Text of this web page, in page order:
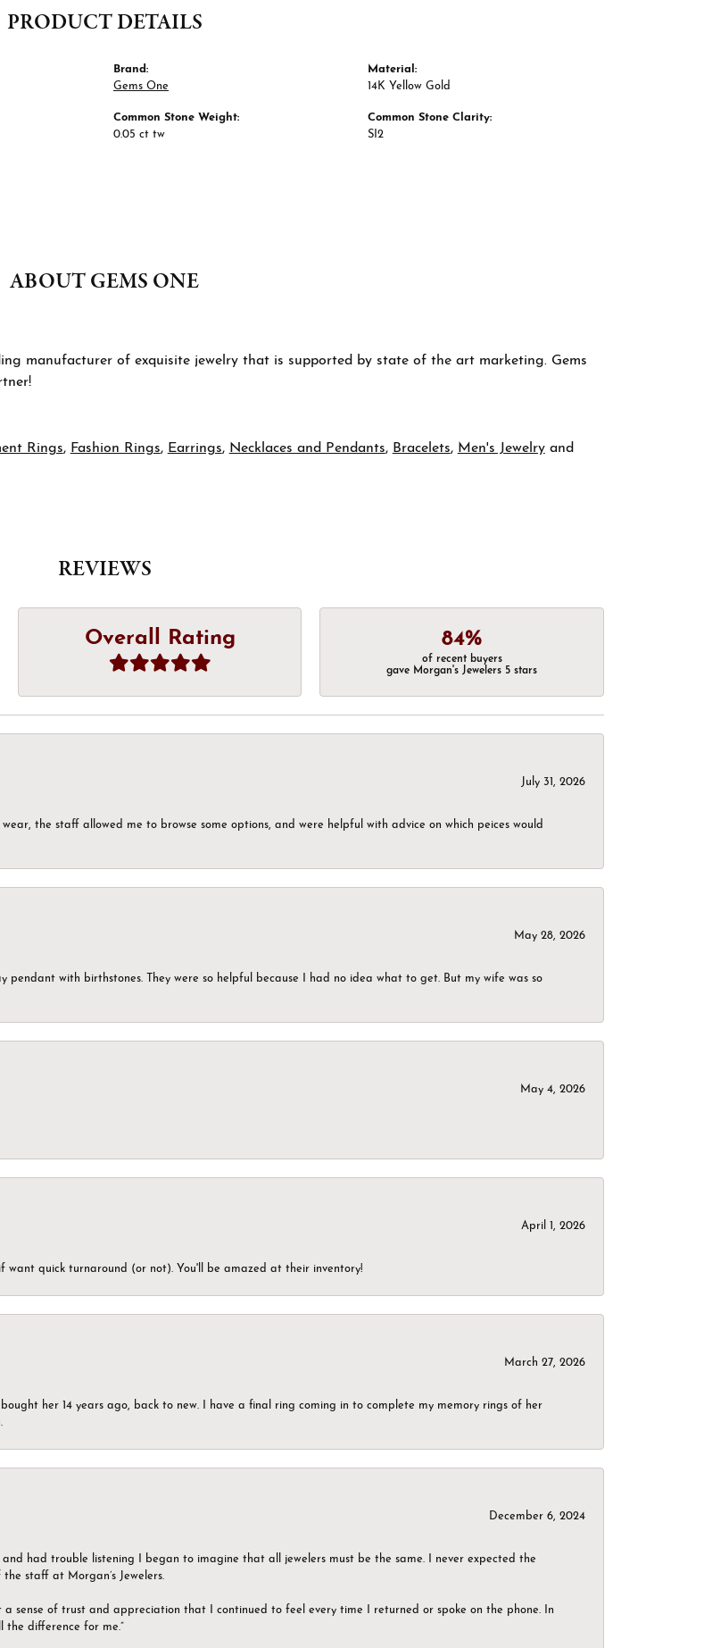
PRODUCT DETAILS
Brand:
Gems One
Common Stone Weight:
0.05 ct tw
Material:
14K Yellow Gold
Common Stone Clarity:
SI2
ABOUT GEMS ONE
manufacturer of exquisite jewelry that is supported by state of the art marketing. Gems
Rings, Fashion Rings, Earrings, Necklaces and Pendants, Bracelets, Men's Jewelryand
REVIEWS
Overall Rating 84%
of recent buyers
gave Morgan's Jewelers 5 stars
July 31, 2026
the staff allowed me to browse some options, and were helpful with advice on which peices would
May 28, 2026
pendant with birthstones. They were so helpful because I had no idea what to get. But my wife was so
May 4, 2026
April 1, 2026
want quick turnaround (or not). You'll be amazed at their inventory!
March 27, 2026
her 14 years ago, back to new. I have a final ring coming in to complete my memory rings of her
December 6, 2024
had trouble listening I began to imagine that all jewelers must be the same. I never expected the
staff at Morgan’s Jewelers.
sense of trust and appreciation that I continued to feel every time I returned or spoke on the phone. In
the difference for me.”